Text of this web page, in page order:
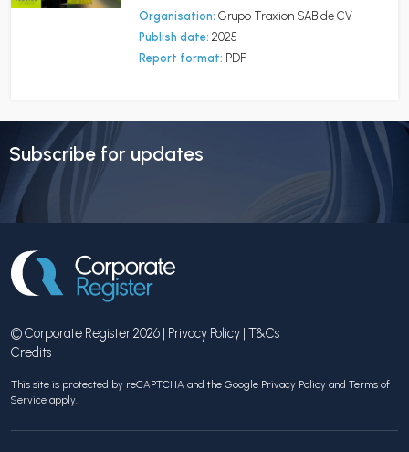
Organisation: Grupo Traxion SAB de CV
Publish date: 2025
Report format: PDF
Subscribe for updates
© Corporate Register 2026 | Privacy Policy | T&Cs
Credits
This site is protected by reCAPTCHA and the Google Privacy Policy and Terms of
Service apply.